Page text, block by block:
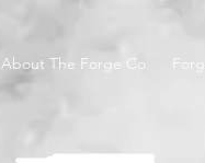
About The Forge Co.